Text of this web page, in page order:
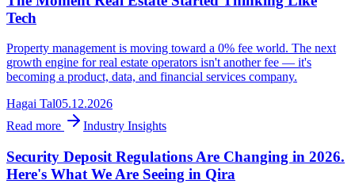
Tech
Property management is moving toward a 0% fee world. The next
growth engine for real estate operators isn't another fee — it's
becoming a product, data, and financial services company.
Hagai Tal05.12.2026
Read more
Industry Insights
Security Deposit Regulations Are Changing in 2026.
Here's What We Are Seeing in Qira